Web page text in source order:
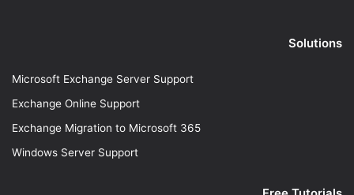
Solutions
Microsoft Exchange Server Support
Exchange Online Support
Exchange Migration to Microsoft 365
Windows Server Support